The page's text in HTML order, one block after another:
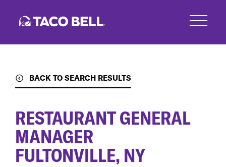
BACK TO SEARCH RESULTS
RESTAURANT GENERAL
MANAGER
FULTONVILLE, NY